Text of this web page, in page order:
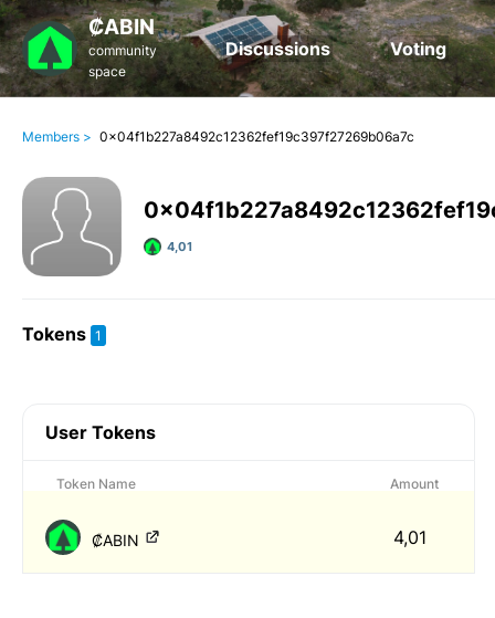
₡ABIN
community
space
Discussions Voting
Members > 0x04f1b227a8492c12362fef19c397f27269b06a7c
4,01
Tokens 1
User Tokens
Token Name Amount
₡ABIN 4,01